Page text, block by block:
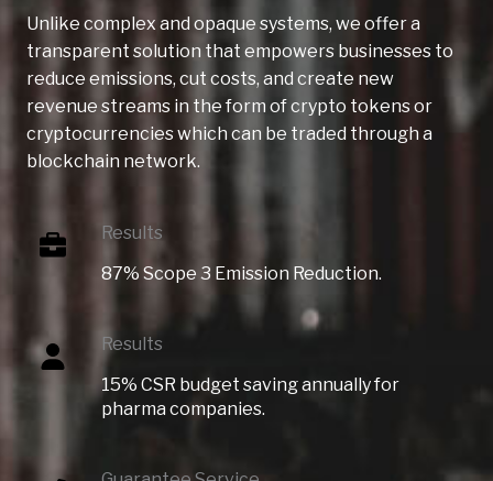
Unlike complex and opaque systems, we offer a
transparent solution that empowers businesses to
reduce emissions, cut costs, and create new
revenue streams in the form of crypto tokens or
cryptocurrencies which can be traded through a
blockchain network.
Results
87% Scope 3 Emission Reduction.
Results
15% CSR budget saving annually for
pharma companies.